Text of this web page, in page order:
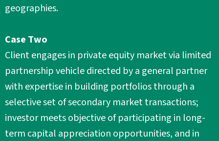
geographies.
Case Two
Client engages in private equity market via limited
partnership vehicle directed by a general partner
with expertise in building portfolios through a
selective set of secondary market transactions;
investor meets objective of participating in long-
term capital appreciation opportunities, and in